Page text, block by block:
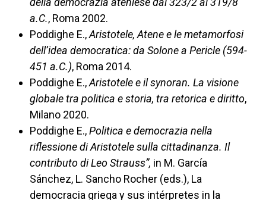
a.C., Roma 2002.
Poddighe E.,Aristotele, Atene e le metamorfosi
dell’idea democratica: da Solone a Pericle (594-
451 a.C.), Roma 2014.
Poddighe E.,Aristotele e il synoran. La visione
globale tra politica e storia, tra retorica e diritto,
Milano 2020.
Poddighe E.,Politica e democrazia nella
riflessione di Aristotele sulla cittadinanza. Il
contributo di Leo Strauss”, in M. García
Sánchez, L. Sancho Rocher (eds.), La
democracia griega y sus intérpretes in la